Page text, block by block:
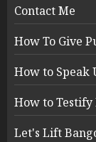
Contact Me
How To Give
How to Speak
How to
Let's Lift